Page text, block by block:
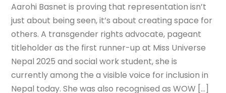
Aarohi Basnet is proving that representation isn’t
just about being seen, it’s about creating space for
others. A transgender rights advocate, pageant
titleholder as the first runner-up at Miss Universe
Nepal 2025 and social work student, she is
currently among the a visible voice for inclusion in
Nepal today. She was also recognised as WOW […]